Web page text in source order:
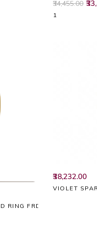
₹34,455.00
1
RING FRDZL49457
₹38,232.00
VIOLET